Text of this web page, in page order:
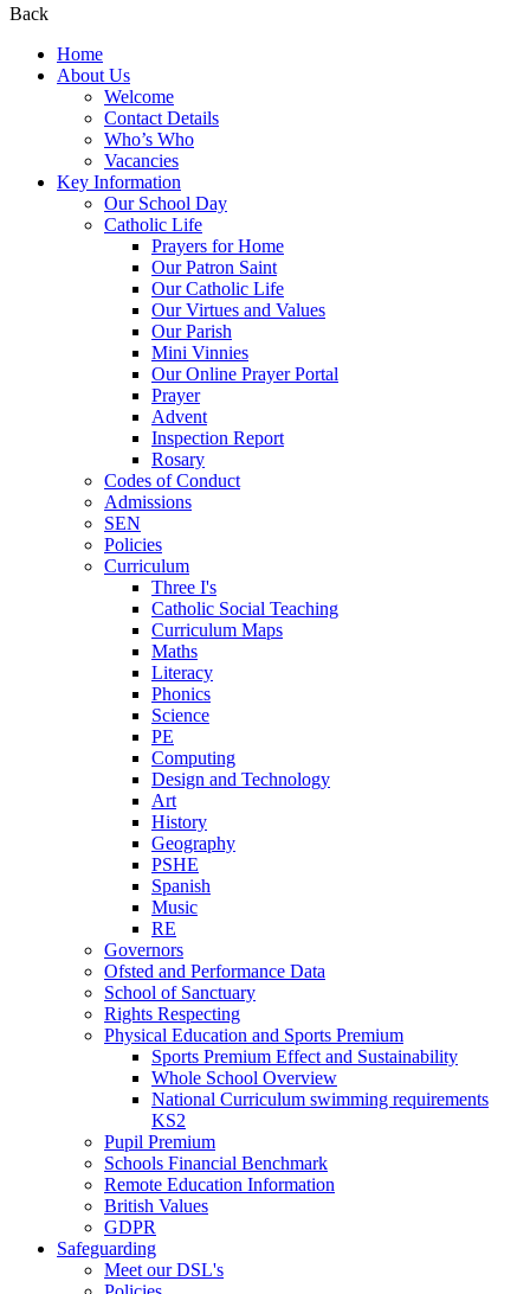
Back
Home
About Us
Welcome
Contact Details
Who’s Who
Vacancies
Key Information
Our School Day
Catholic Life
Prayers for Home
Our Patron Saint
Our Catholic Life
Our Virtues and Values
Our Parish
Mini Vinnies
Our Online Prayer Portal
Prayer
Advent
Inspection Report
Rosary
Codes of Conduct
Admissions
SEN
Policies
Curriculum
Three I's
Catholic Social Teaching
Curriculum Maps
Maths
Literacy
Phonics
Science
PE
Computing
Design and Technology
Art
History
Geography
PSHE
Spanish
Music
RE
Governors
Ofsted and Performance Data
School of Sanctuary
Rights Respecting
Physical Education and Sports Premium
Sports Premium Effect and Sustainability
Whole School Overview
National Curriculum swimming requirements
KS2
Pupil Premium
Schools Financial Benchmark
Remote Education Information
British Values
GDPR
Safeguarding
Meet our DSL's